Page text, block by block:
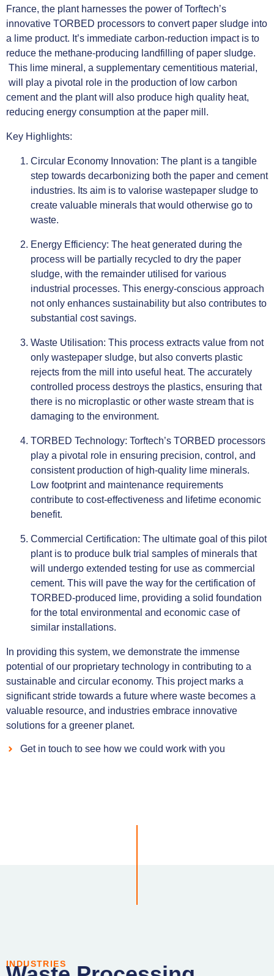
France, the plant harnesses the power of Torftech’s
innovative TORBED processors to convert paper sludge into
a lime product. It’s immediate carbon-reduction impact is to
reduce the methane-producing landfilling of paper sludge.
This lime mineral, a supplementary cementitious material,
will play a pivotal role in the production of low carbon
cement and the plant will also produce high quality heat,
reducing energy consumption at the paper mill.
Key Highlights:
Circular Economy Innovation: The plant is a tangible
step towards decarbonizing both the paper and cement
industries. Its aim is to valorise wastepaper sludge to
create valuable minerals that would otherwise go to
waste.
Energy Efficiency: The heat generated during the
process will be partially recycled to dry the paper
sludge, with the remainder utilised for various
industrial processes. This energy-conscious approach
not only enhances sustainability but also contributes to
substantial cost savings.
Waste Utilisation: This process extracts value from not
only wastepaper sludge, but also converts plastic
rejects from the mill into useful heat. The accurately
controlled process destroys the plastics, ensuring that
there is no microplastic or other waste stream that is
damaging to the environment.
TORBED Technology: Torftech’s TORBED processors
play a pivotal role in ensuring precision, control, and
consistent production of high-quality lime minerals.
Low footprint and maintenance requirements
contribute to cost-effectiveness and lifetime economic
benefit.
Commercial Certification: The ultimate goal of this pilot
plant is to produce bulk trial samples of minerals that
will undergo extended testing for use as commercial
cement. This will pave the way for the certification of
TORBED-produced lime, providing a solid foundation
for the total environmental and economic case of
similar installations.
In providing this system, we demonstrate the immense
potential of our proprietary technology in contributing to a
sustainable and circular economy. This project marks a
significant stride towards a future where waste becomes a
valuable resource, and industries embrace innovative
solutions for a greener planet.
Get in touch to see how we could work with you
INDUSTRIES